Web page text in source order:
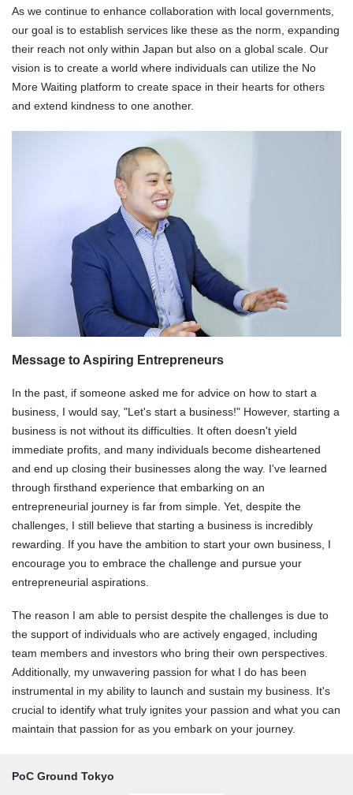
As we continue to enhance collaboration with local governments,
our goal is to establish services like these as the norm, expanding
their reach not only within Japan but also on a global scale. Our
vision is to create a world where individuals can utilize the No
More Waiting platform to create space in their hearts for others
and extend kindness to one another.
Message to Aspiring Entrepreneurs
In the past, if someone asked me for advice on how to start a
business, I would say, "Let's start a business!" However, starting a
business is not without its difficulties. It often doesn't yield
immediate profits, and many individuals become disheartened
and end up closing their businesses along the way. I've learned
through firsthand experience that embarking on an
entrepreneurial journey is far from simple. Yet, despite the
challenges, I still believe that starting a business is incredibly
rewarding. If you have the ambition to start your own business, I
encourage you to embrace the challenge and pursue your
entrepreneurial aspirations.
The reason I am able to persist despite the challenges is due to
the support of individuals who are actively engaged, including
team members and investors who bring their own perspectives.
Additionally, my unwavering passion for what I do has been
instrumental in my ability to launch and sustain my business. It's
crucial to identify what truly ignites your passion and what you can
maintain that passion for as you embark on your journey.
PoC Ground Tokyo